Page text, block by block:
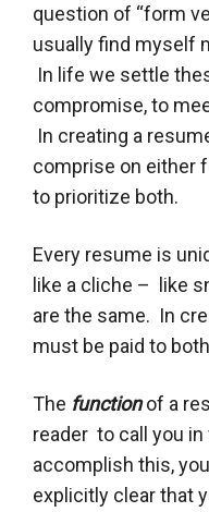
question of “form
usually find myself
In life we settle
compromise, to
In creating a
comprise on either
to prioritize both.
Every resume is
like a cliche – like
are the same. In
must be paid to
The function of a
reader to call you
accomplish this,
explicitly clear that